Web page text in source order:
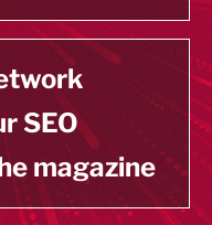
SEO
magazine